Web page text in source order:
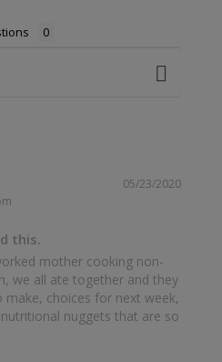
05/23/2020
this.
mother cooking non-
we all ate together and they
choices for next week,
nuggets that are so